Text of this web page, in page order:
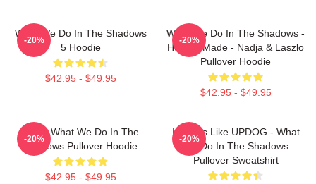
What We Do In The Shadows
5 Hoodie
$42.95 - $49.95
-20%
What We Do In The Shadows -
Human Made - Nadja & Laszlo
Pullover Hoodie
$42.95 - $49.95
-20%
Nadja What We Do In The
Shadows Pullover Hoodie
$42.95 - $49.95
-20%
It Looks Like UPDOG - What
We Do In The Shadows
Pullover Sweatshirt
-20%